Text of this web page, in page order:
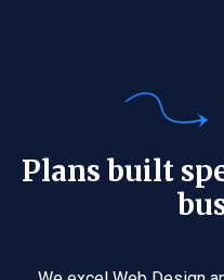
Plans built